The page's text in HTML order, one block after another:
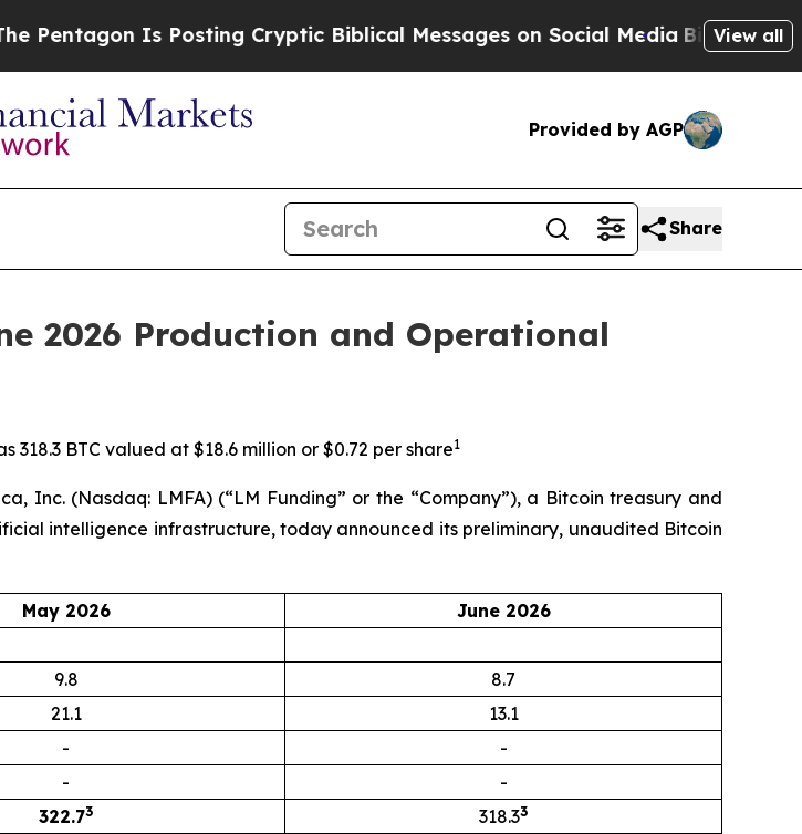
Is Posting Cryptic Biblical Messages on Social MediaBig Food vs. The
View all
Provided by AGP
Share
2026 Production and Operational
318.3 BTC valued at $18.6 million or $0.72 per share1
Inc. (Nasdaq: LMFA) (“LM Funding” or the “Company”), a Bitcoin treasury and
intelligence infrastructure, today announced its preliminary, unaudited Bitcoin
May 2026
June 2026
9.8
8.7
21.1
13.1
-
-
-
-
322.73 318.33